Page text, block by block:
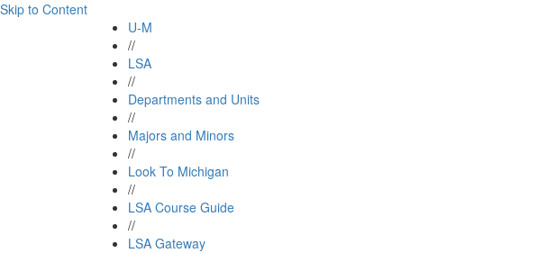
Skip to Content
U-M
//
LSA
//
Departments and Units
//
Majors and Minors
//
Look To Michigan
//
LSA Course Guide
//
LSA Gateway